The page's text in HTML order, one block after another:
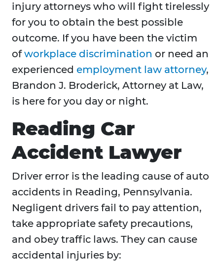
injury attorneys who will fight tirelessly
for you to obtain the best possible
outcome. If you have been the victim
ofworkplace discrimination or need an
experienced employment law attorney,
Brandon J. Broderick, Attorney at Law,
is here for you day or night.
Reading Car
Accident Lawyer
Driver error is the leading cause of auto
accidents in Reading, Pennsylvania.
Negligent drivers fail to pay attention,
take appropriate safety precautions,
and obey traffic laws. They can cause
accidental injuries by: